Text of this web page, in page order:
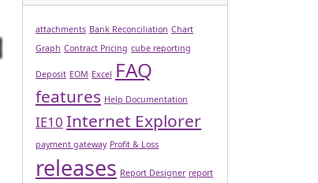
attachments Bank Reconciliation Chart
Graph Contract Pricing cube reporting
Deposit EOM Excel FAQ
features Help Documentation
IE10 Internet Explorer
payment gateway Profit & Loss
releases Report Designer report